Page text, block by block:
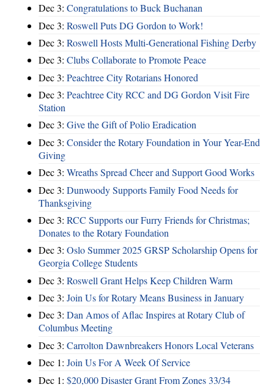
Dec 3: Congratulations to Buck Buchanan
Dec 3: Roswell Puts DG Gordon to Work!
Dec 3: Roswell Hosts Multi-Generational Fishing Derby
Dec 3: Clubs Collaborate to Promote Peace
Dec 3: Peachtree City Rotarians Honored
Dec 3: Peachtree City RCC and DG Gordon Visit Fire
Station
Dec 3: Give the Gift of Polio Eradication
Dec 3: Consider the Rotary Foundation in Your Year-End
Giving
Dec 3: Wreaths Spread Cheer and Support Good Works
Dec 3: Dunwoody Supports Family Food Needs for
Thanksgiving
Dec 3: RCC Supports our Furry Friends for Christmas;
Donates to the Rotary Foundation
Dec 3: Oslo Summer 2025 GRSP Scholarship Opens for
Georgia College Students
Dec 3: Roswell Grant Helps Keep Children Warm
Dec 3: Join Us for Rotary Means Business in January
Dec 3: Dan Amos of Aflac Inspires at Rotary Club of
Columbus Meeting
Dec 3: Carrolton Dawnbreakers Honors Local Veterans
Dec 1: Join Us For A Week Of Service
Dec 1: $20,000 Disaster Grant From Zones 33/34